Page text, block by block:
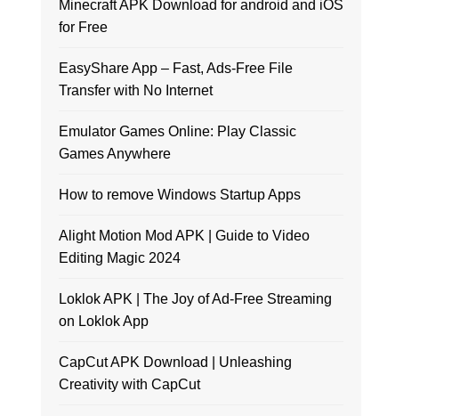
Minecraft APK Download for android and iOS
for Free
EasyShare App – Fast, Ads-Free File
Transfer with No Internet
Emulator Games Online: Play Classic
Games Anywhere
How to remove Windows Startup Apps
Alight Motion Mod APK | Guide to Video
Editing Magic 2024
Loklok APK | The Joy of Ad-Free Streaming
on Loklok App
CapCut APK Download | Unleashing
Creativity with CapCut